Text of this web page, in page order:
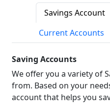
Savings Account
Current Accounts
Saving Accounts
We offer you a variety of
from. Based on your
account that helps you